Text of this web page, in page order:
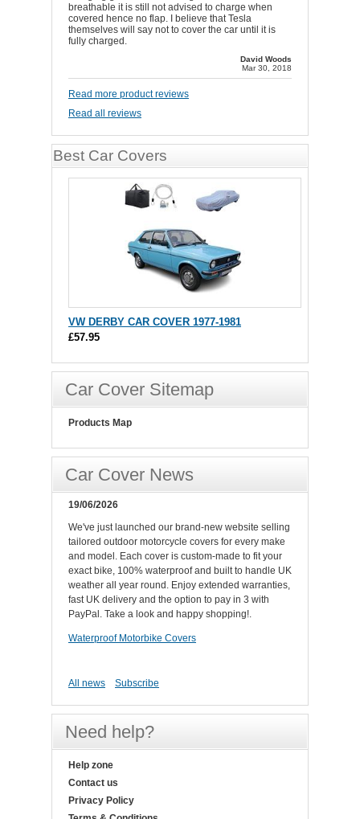
breathable it is still not advised to charge when
covered hence no flap. I believe that Tesla
themselves will say not to cover the car until it is
fully charged.
David Woods
Mar 30, 2018
Read more product reviews
Read all reviews
Best Car Covers
VW DERBY CAR COVER 1977-1981
£57.95
Car Cover Sitemap
Products Map
Car Cover News
19/06/2026
We've just launched our brand-new website selling
tailored outdoor motorcycle covers for every make
and model. Each cover is custom-made to fit your
exact bike, 100% waterproof and built to handle UK
weather all year round. Enjoy extended warranties,
fast UK delivery and the option to pay in 3 with
PayPal. Take a look and happy shopping!.
Waterproof Motorbike Covers
All news Subscribe
Need help?
Help zone
Contact us
Privacy Policy